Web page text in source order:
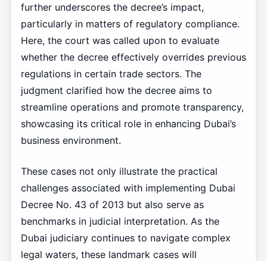
further underscores the decree’s impact,
particularly in matters of regulatory compliance.
Here, the court was called upon to evaluate
whether the decree effectively overrides previous
regulations in certain trade sectors. The
judgment clarified how the decree aims to
streamline operations and promote transparency,
showcasing its critical role in enhancing Dubai’s
business environment.
These cases not only illustrate the practical
challenges associated with implementing Dubai
Decree No. 43 of 2013 but also serve as
benchmarks in judicial interpretation. As the
Dubai judiciary continues to navigate complex
legal waters, these landmark cases will